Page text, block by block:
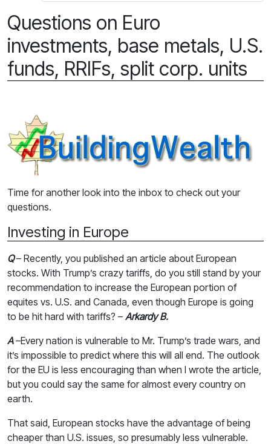
Questions on Euro
investments, base metals, U.S.
funds, RRIFs, split corp. units
Time for another look into the inbox to check out your
questions.
Investing in Europe
Q– Recently, you published an article about European
stocks. With Trump’s crazy tariffs, do you still stand by your
recommendation to increase the European portion of
equites vs. U.S. and Canada, even though Europe is going
to be hit hard with tariffs? – Arkardy B.
A–Every nation is vulnerable to Mr. Trump’s trade wars, and
it’s impossible to predict where this will all end. The outlook
for the EU is less encouraging than when I wrote the article,
but you could say the same for almost every country on
earth.
That said, European stocks have the advantage of being
cheaper than U.S. issues, so presumably less vulnerable.